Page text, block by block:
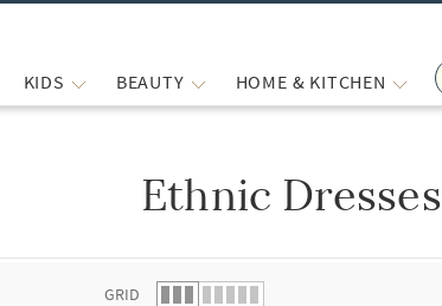
KIDS BEAUTY HOME & KITCHEN
Ethnic Dresses
GRID